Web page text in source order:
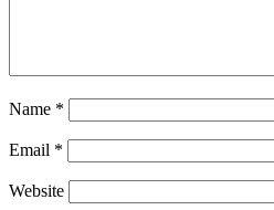
Name *
Email *
Website